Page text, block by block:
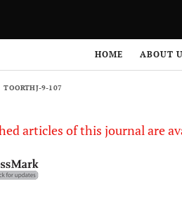
HOME ABOUT
TOORTHJ-9-107
articles of this journal are